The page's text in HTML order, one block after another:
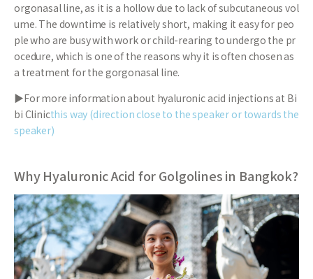
orgonasal line, as it is a hollow due to lack of subcutaneous vol
ume. The downtime is relatively short, making it easy for peo
ple who are busy with work or child-rearing to undergo the pr
ocedure, which is one of the reasons why it is often chosen as
a treatment for the gorgonasal line.
▶For more information about hyaluronic acid injections at Bi
bi Clinicthis way (direction close to the speaker or towards the
speaker)
Why Hyaluronic Acid for Golgolines in Bangkok?